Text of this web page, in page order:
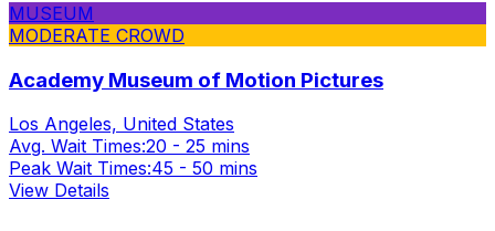
MUSEUM
MODERATE CROWD
Academy Museum of Motion Pictures
Los Angeles, United States
Avg. Wait Times:20 - 25 mins
Peak Wait Times:45 - 50 mins
View Details